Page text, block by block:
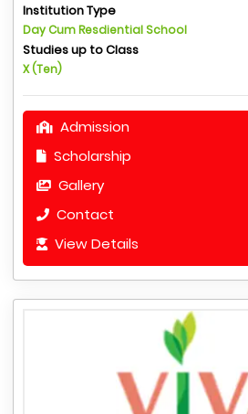
Institution Type
Day Cum Resdiential School
Studies up to Class
X (Ten)
Admission
Scholarship
Gallery
Contact
View Details